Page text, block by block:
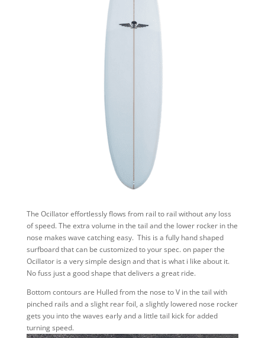
The Ocillator effortlessly flows from rail to rail without any loss
of speed. The extra volume in the tail and the lower rocker in the
nose makes wave catching easy. This is a fully hand shaped
surfboard that can be customized to your spec. on paper the
Ocillator is a very simple design and that is what i like about it.
No fuss just a good shape that delivers a great ride.
Bottom contours are Hulled from the nose to V in the tail with
pinched rails and a slight rear foil, a slightly lowered nose rocker
gets you into the waves early and a little tail kick for added
turning speed.